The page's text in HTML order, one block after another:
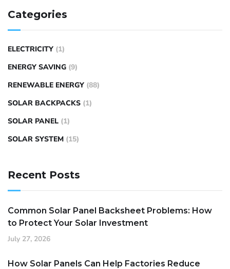
Categories
ELECTRICITY (1)
ENERGY SAVING (9)
RENEWABLE ENERGY (88)
SOLAR BACKPACKS (1)
SOLAR PANEL (1)
SOLAR SYSTEM (15)
Recent Posts
Common Solar Panel Backsheet Problems: How
to Protect Your Solar Investment
July 27, 2026
How Solar Panels Can Help Factories Reduce